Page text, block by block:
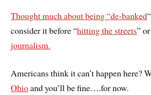
Thought much about being “de-banked
consider it before “hitting the streets”
journalism.
Americans think it can’t happen here?
Ohioand you’ll be fine….for now.